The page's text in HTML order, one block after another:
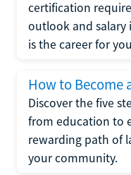
certification
outlook and
is the career for
How to Become
Discover the five
from education to
rewarding path of
your community.